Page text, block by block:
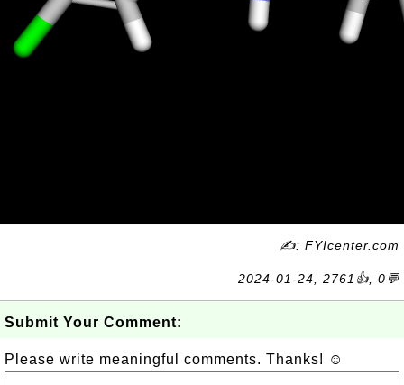
✍: FYIcenter.com
2024-01-24, 2761👍, 0💬
Submit Your Comment:
Please write meaningful comments. Thanks! ☺